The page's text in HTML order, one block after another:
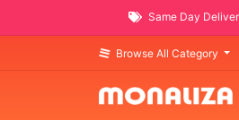
Same Day
Browse All Category